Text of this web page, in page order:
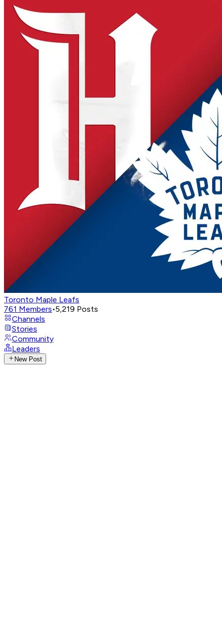
Toronto Maple Leafs
761 Members•5,219 Posts
Channels
Stories
Community
Leaders
New Post